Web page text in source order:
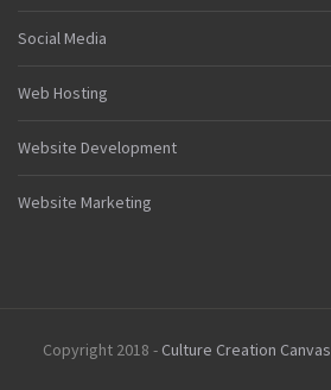
Social Media
Web Hosting
Website Development
Website Marketing
Copyright 2018 - Culture Creation Canvas